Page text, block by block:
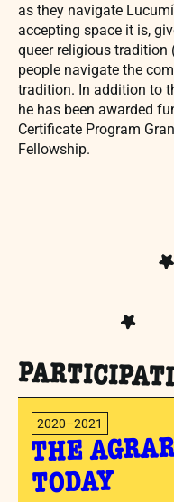
as they navigate
accepting space it is,
queer religious tradition
people navigate the
tradition. In addition to
he has been awarded
Certificate Program
Fellowship.
2020–2021
THE
TODAY